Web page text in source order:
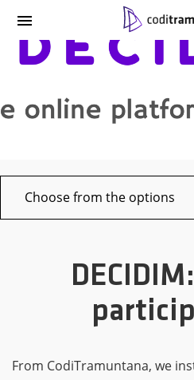
Choose from the options
From CodiTramuntana, we